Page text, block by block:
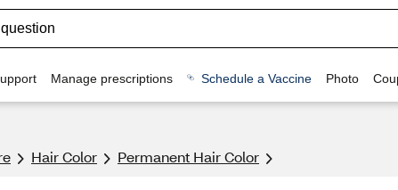
Manage prescriptions Schedule a Vaccine Photo
Hair Color Permanent Hair Color